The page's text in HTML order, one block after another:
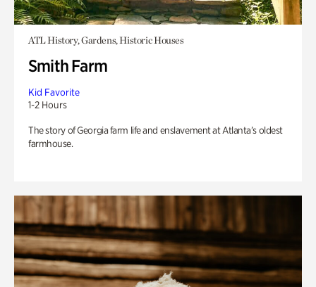
ATL History, Gardens, Historic Houses
Smith Farm
Kid Favorite
1-2 Hours
The story of Georgia farm life and enslavement at Atlanta’s oldest
farmhouse.